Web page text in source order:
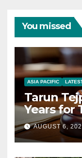
You missed
ASIA PACIFIC
Tarun
Years for
AUGUST 6,